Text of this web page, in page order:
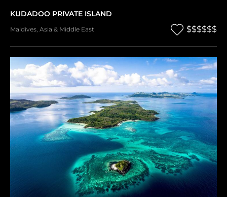
KUDADOO PRIVATE ISLAND
Maldives, Asia & Middle East $$$$$$